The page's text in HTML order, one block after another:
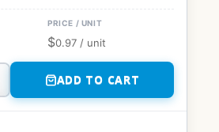
$0.97 / unit
ADD TO CART